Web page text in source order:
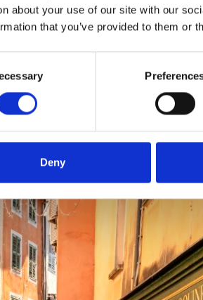
about your use of our site with our
that you’ve provided to them or
Deny
de Mouyenne Provence:
Rembrandt and Renoir, as well as
the city you'll find a huge, prehistoric